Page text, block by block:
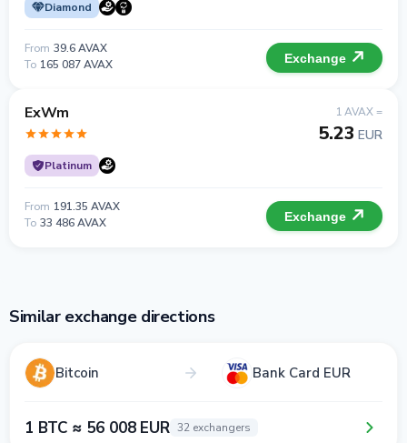
Diamond
From 39.6 AVAX
To 165 087 AVAX Exchange
ExWm
Platinum
1 AVAX =
5.23 EUR
From 191.35 AVAX
To 33 486 AVAX Exchange
Similar exchange directions
Bitcoin Bank Card EUR
1 BTC ≈ 56 008 EUR 32 exchangers